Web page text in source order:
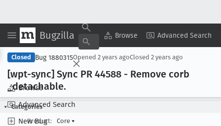
Bugzilla Browse Advanced Search
Browse
Advanced Search
New Bug
Copy Summary ▾ View ▾
Closed Bug 1880315Opened 2 years agoClosed 2 years ago
[wpt-sync] Sync PR 44588 - Remove corb
_detachable.
Categories
Product:
Core ▾